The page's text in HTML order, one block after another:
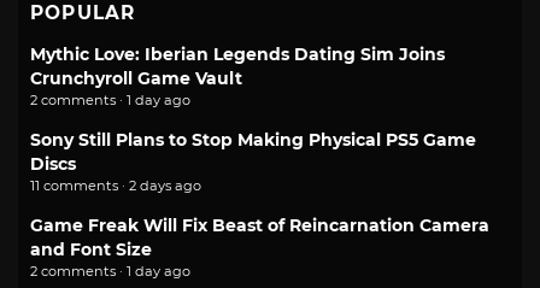
POPULAR
Mythic Love: Iberian Legends Dating Sim Joins
Crunchyroll Game Vault
2 comments · 1 day ago
Sony Still Plans to Stop Making Physical PS5 Game
Discs
11 comments · 2 days ago
Game Freak Will Fix Beast of Reincarnation Camera
and Font Size
2 comments · 1 day ago